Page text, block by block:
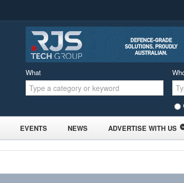
What
EVENTS NEWS ADVERTISE WITH US